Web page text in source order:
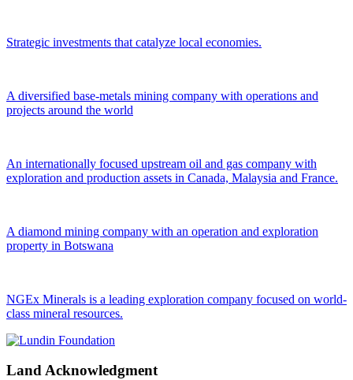
Strategic investments that catalyze local economies.
A diversified base-metals mining company with operations and
projects around the world
An internationally focused upstream oil and gas company with
exploration and production assets in Canada, Malaysia and France.
A diamond mining company with an operation and exploration
property in Botswana
NGEx Minerals is a leading exploration company focused on world-
class mineral resources.
Land Acknowledgment